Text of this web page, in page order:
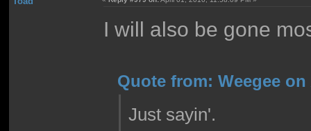
I will also be gone
Quote from: Weegee on
Just sayin'.